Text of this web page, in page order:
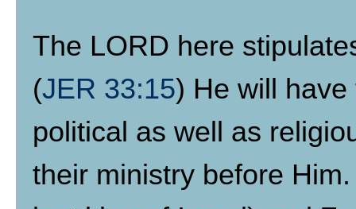
The LORD here
(JER 33:15) He will
political as well as
their ministry before